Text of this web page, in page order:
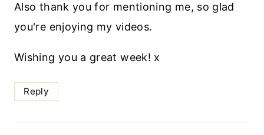
Also thank you for mentioning me, so glad
you're enjoying my videos.
Wishing you a great week! x
Reply